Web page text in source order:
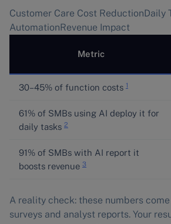
Customer Care Cost ReductionDaily
AutomationRevenue Impact
Metric
30–45% of function costs 1
61% of SMBs using AI deploy it for
daily tasks 2
91% of SMBs with AI report it
boosts revenue 3
A reality check: these numbers
surveys and analyst reports. Your